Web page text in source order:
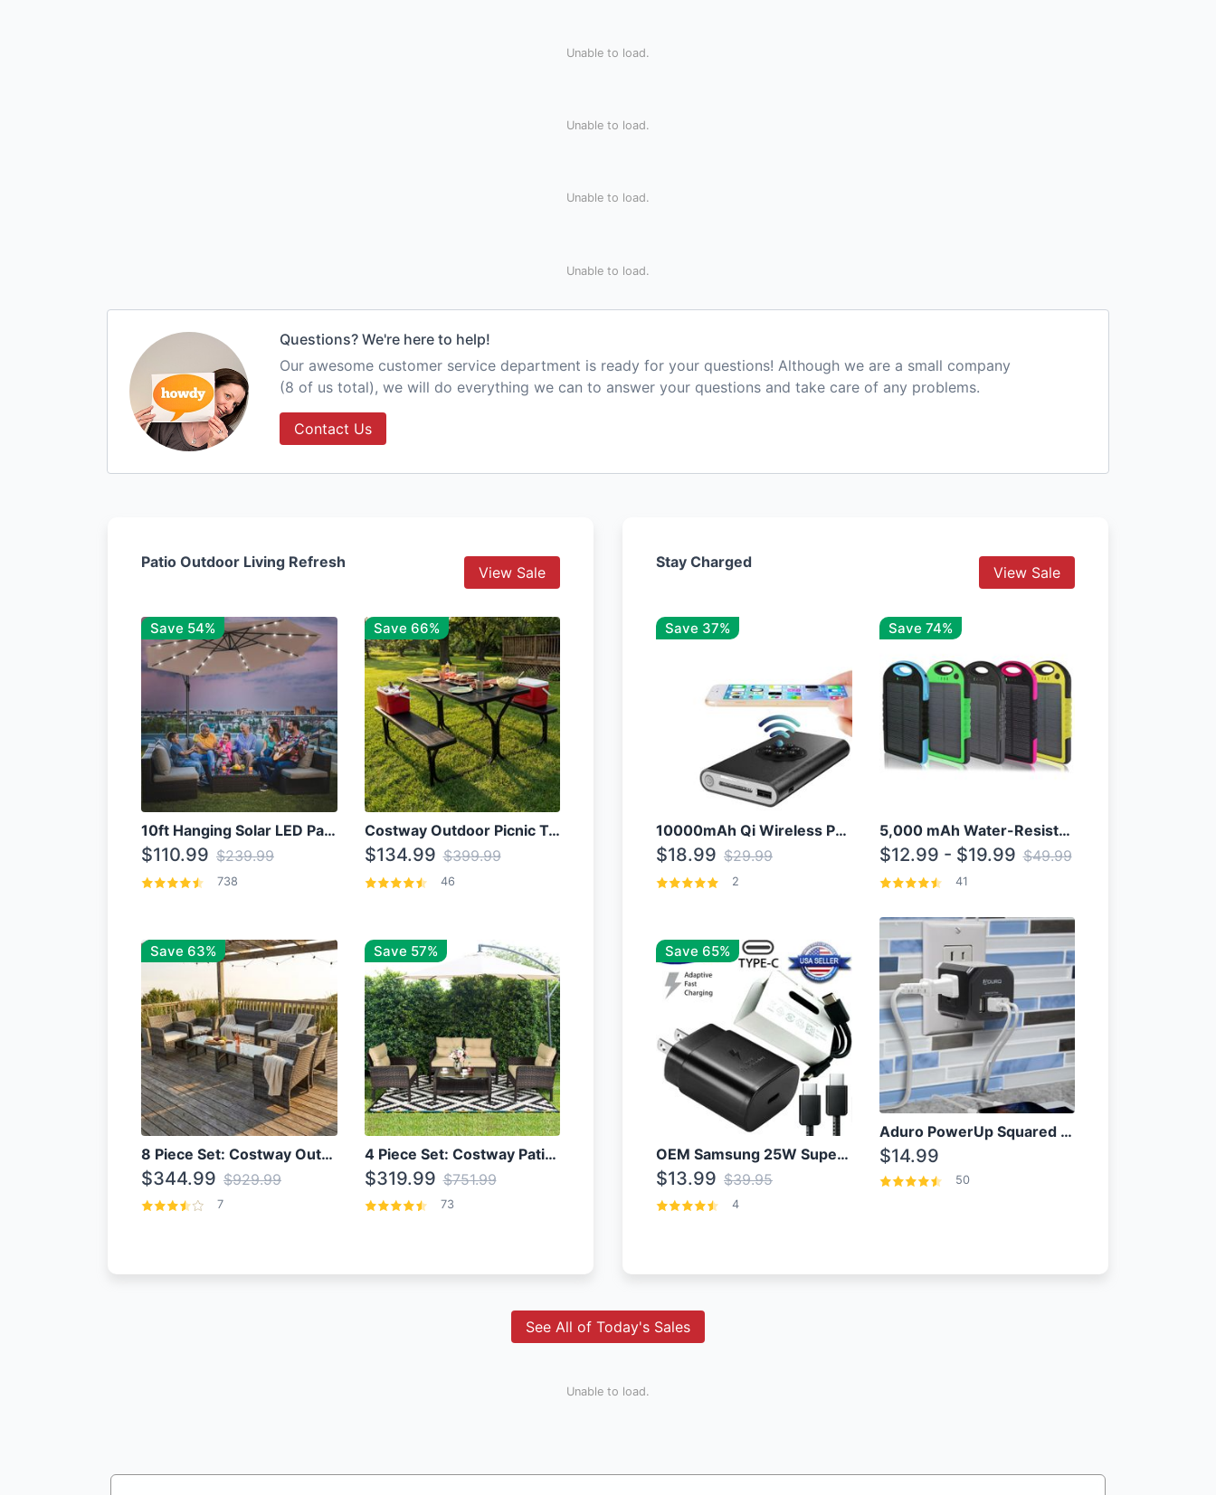
Unable to load.
Unable to load.
Unable to load.
Unable to load.
Questions? We're here to help!
Our awesome customer service department is ready for your questions! Although we are a small company
(8 of us total), we will do everything we can to answer your questions and take care of any problems.
Contact Us
Patio Outdoor Living Refresh
View Sale
Save 54%
10ft Hanging Solar LED Patio Umbrella with Cross Base
$110.99 $239.99
738
Save 66%
Costway Outdoor Picnic Table
$134.99 $399.99
46
Save 63%
8 Piece Set: Costway Outdoor Rattan Set With Glass Table Top
$344.99 $929.99
7
Save 57%
4 Piece Set: Costway Patio Rattan Set With Coffee Table
$319.99 $751.99
73
Stay Charged
View Sale
Save 37%
10000mAh Qi Wireless Power Bank B Portable Charger W/ Silicone Suction Cup
$18.99 $29.99
2
Save 74%
5,000 mAh Water-Resistant Solar Power Bank
$12.99 - $19.99 $49.99
41
Save 65%
OEM Samsung 25W Super Fast Charger/with cable For Samsung Note 8,9,10,10+
$13.99 $39.95
4
Aduro PowerUp Squared 3 Outlet & 3 USB Charging Station
$14.99
50
See All of Today's Sales
Unable to load.